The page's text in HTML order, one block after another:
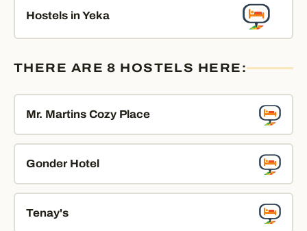
Hostels in Yeka
THERE ARE 8 HOSTELS HERE:
Mr. Martins Cozy Place
Gonder Hotel
Tenay's